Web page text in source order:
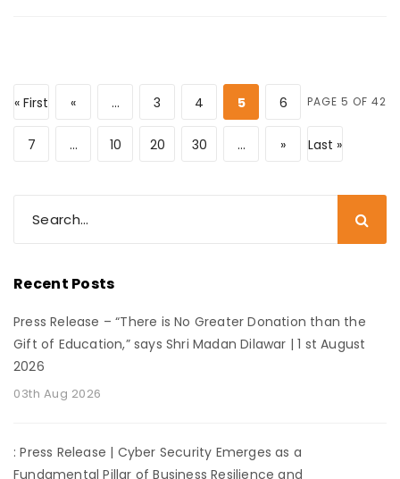
PAGE 5 OF 42
« First « ... 3 4 5 6
7 ... 10 20 30 ... » Last »
Recent Posts
Press Release – “There is No Greater Donation than the
Gift of Education,” says Shri Madan Dilawar | 1 st August
2026
03th Aug 2026
: Press Release | Cyber Security Emerges as a
Fundamental Pillar of Business Resilience and